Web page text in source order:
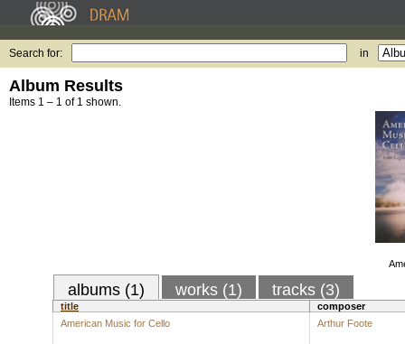
Search for: in
Album Results
Items 1 – 1 of 1 shown.
albums (1) works (1) tracks (3)
title
composer
American Music for Cello
Arthur Foote